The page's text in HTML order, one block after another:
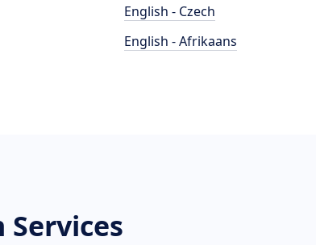
English - Czech
English - Afrikaans